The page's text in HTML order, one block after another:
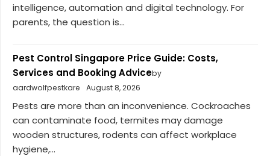
intelligence, automation and digital technology. For
parents, the question is...
Pest Control Singapore Price Guide: Costs,
Services and Booking Adviceby
aardwolfpestkare
August 8, 2026
Pests are more than an inconvenience. Cockroaches
can contaminate food, termites may damage
wooden structures, rodents can affect workplace
hygiene,...